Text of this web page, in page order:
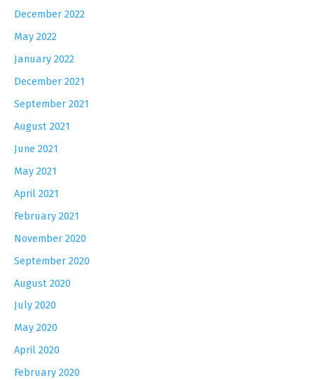
December 2022
May 2022
January 2022
December 2021
September 2021
August 2021
June 2021
May 2021
April 2021
February 2021
November 2020
September 2020
August 2020
July 2020
May 2020
April 2020
February 2020